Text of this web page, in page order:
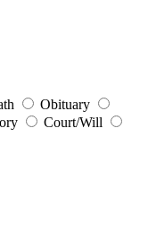
Obituary
Court/Will